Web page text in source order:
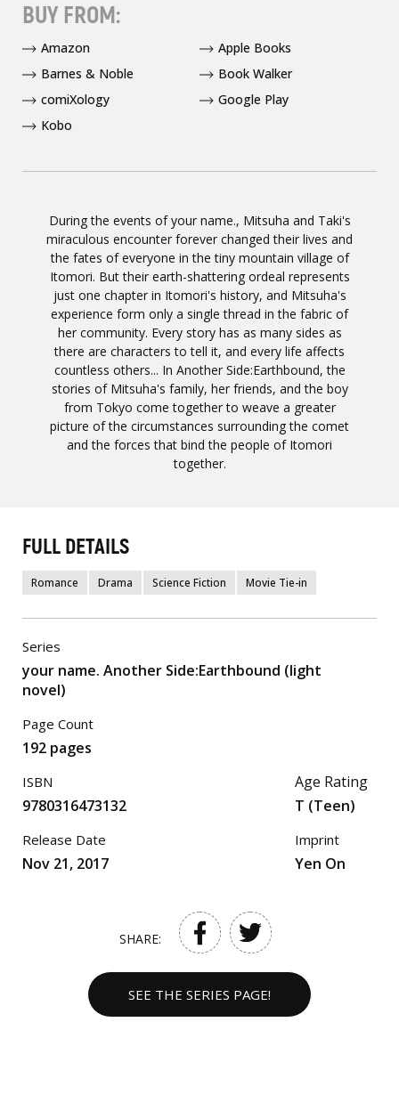
During the events of your name., Mitsuha and Taki's
miraculous encounter forever changed their lives and
the fates of everyone in the tiny mountain village of
Itomori. But their earth-shattering ordeal represents
just one chapter in Itomori's history, and Mitsuha's
experience form only a single thread in the fabric of
her community. Every story has as many sides as
there are characters to tell it, and every life affects
countless others... In Another Side:Earthbound, the
stories of Mitsuha's family, her friends, and the boy
from Tokyo come together to weave a greater
picture of the circumstances surrounding the comet
and the forces that bind the people of Itomori
together.
BUY FROM:
Amazon
Apple Books
Barnes & Noble
Book Walker
comiXology
Google Play
Kobo
FULL DETAILS
Romance Drama Science Fiction Movie Tie-in
Series
your name. Another Side:Earthbound (light
novel)
Page Count
192 pages
ISBN
9780316473132
Release Date
Nov 21, 2017
Age Rating
T (Teen)
Imprint
Yen On
SHARE:
SEE THE SERIES PAGE!